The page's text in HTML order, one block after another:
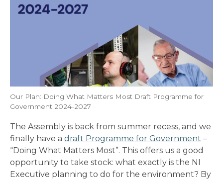
Our Plan: Doing What Matters Most Draft Programme for
Government 2024-2027
The Assembly is back from summer recess, and we
finally have a draft Programme for Government –
“Doing What Matters Most”. This offers us a good
opportunity to take stock: what exactly is the NI
Executive planning to do for the environment? By